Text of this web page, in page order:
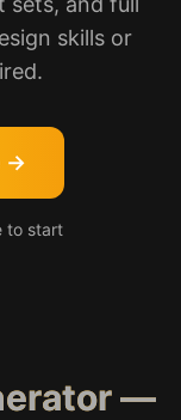
skills or
→
to start
—